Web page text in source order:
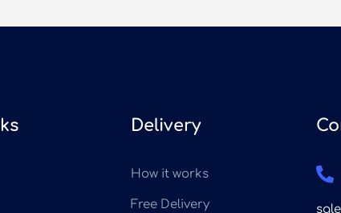
Delivery
How it works
Free Delivery